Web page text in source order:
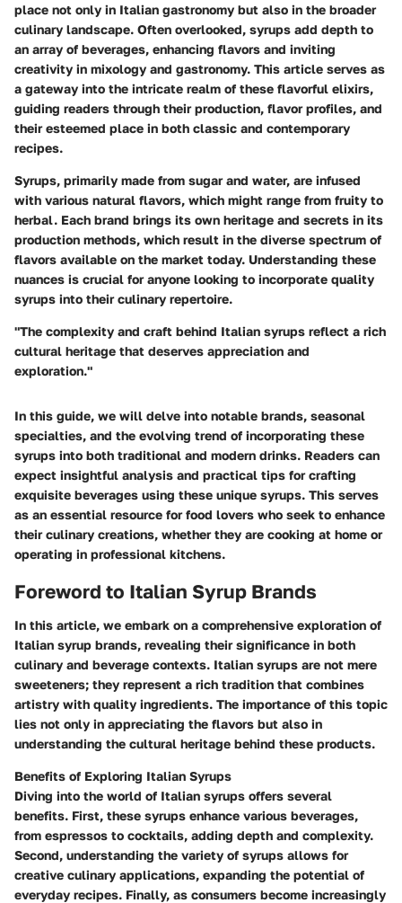
place not only in Italian gastronomy but also in the broader
culinary landscape. Often overlooked, syrups add depth to
an array of beverages, enhancing flavors and inviting
creativity in mixology and gastronomy. This article serves as
a gateway into the intricate realm of these flavorful elixirs,
guiding readers through their production, flavor profiles, and
their esteemed place in both classic and contemporary
recipes.
Syrups, primarily made from sugar and water, are infused
with various natural flavors, which might range from fruity to
herbal. Each brand brings its own heritage and secrets in its
production methods, which result in the diverse spectrum of
flavors available on the market today. Understanding these
nuances is crucial for anyone looking to incorporate quality
syrups into their culinary repertoire.
"The complexity and craft behind Italian syrups reflect a rich
cultural heritage that deserves appreciation and
exploration."
In this guide, we will delve into notable brands, seasonal
specialties, and the evolving trend of incorporating these
syrups into both traditional and modern drinks. Readers can
expect insightful analysis and practical tips for crafting
exquisite beverages using these unique syrups. This serves
as an essential resource for food lovers who seek to enhance
their culinary creations, whether they are cooking at home or
operating in professional kitchens.
Foreword to Italian Syrup Brands
In this article, we embark on a comprehensive exploration of
Italian syrup brands, revealing their significance in both
culinary and beverage contexts. Italian syrups are not mere
sweeteners; they represent a rich tradition that combines
artistry with quality ingredients. The importance of this topic
lies not only in appreciating the flavors but also in
understanding the cultural heritage behind these products.
Benefits of Exploring Italian Syrups
Diving into the world of Italian syrups offers several
benefits. First, these syrups enhance various beverages,
from espressos to cocktails, adding depth and complexity.
Second, understanding the variety of syrups allows for
creative culinary applications, expanding the potential of
everyday recipes. Finally, as consumers become increasingly